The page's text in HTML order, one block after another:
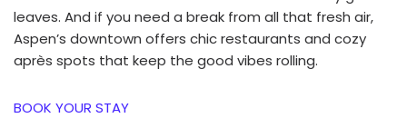
leaves. And if you need a break from all that fresh air,
Aspen’s downtown offers chic restaurants and cozy
après spots that keep the good vibes rolling.
BOOK YOUR STAY